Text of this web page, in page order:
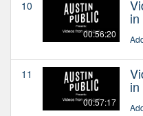
10
00:56:20
11
00:57:17